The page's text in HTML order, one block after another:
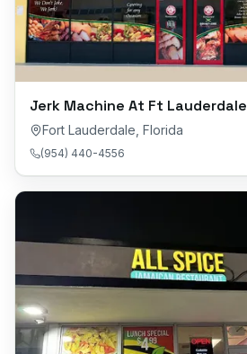
Jerk Machine At Ft Lauderdale
Fort Lauderdale Florida
(954) 440-4556